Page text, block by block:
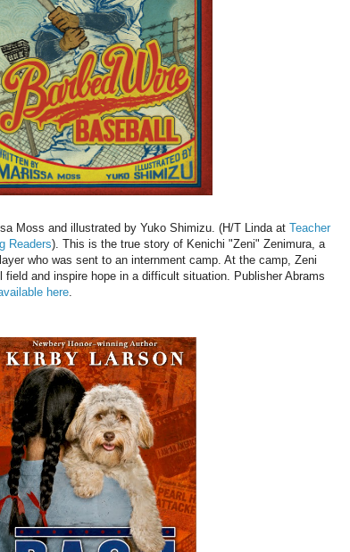
Moss and illustrated by Yuko Shimizu. (H/T Linda at Teacher
Readers). This is the true story of Kenichi "Zeni" Zenimura, a
who was sent to an internment camp. At the camp, Zeni
and inspire hope in a difficult situation. Publisher Abrams
here.